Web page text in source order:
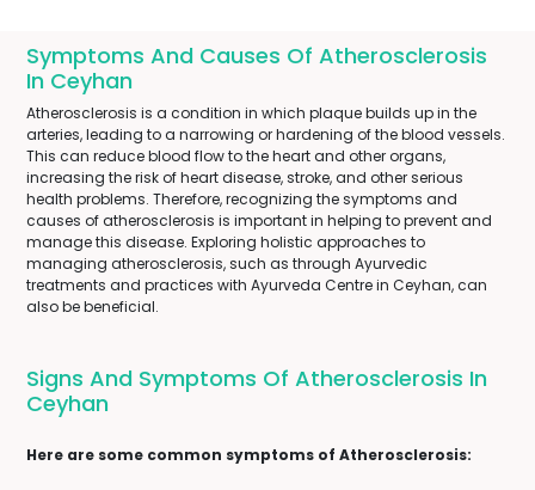
Symptoms And Causes Of Atherosclerosis
In Ceyhan
Atherosclerosis is a condition in which plaque builds up in the
arteries, leading to a narrowing or hardening of the blood vessels.
This can reduce blood flow to the heart and other organs,
increasing the risk of heart disease, stroke, and other serious
health problems. Therefore, recognizing the symptoms and
causes of atherosclerosis is important in helping to prevent and
manage this disease. Exploring holistic approaches to
managing atherosclerosis, such as through Ayurvedic
treatments and practices with Ayurveda Centre in Ceyhan, can
also be beneficial.
Signs And Symptoms Of Atherosclerosis In
Ceyhan
Here are some common symptoms of Atherosclerosis: